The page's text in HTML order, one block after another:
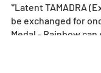
*Latent TAMADRA
be exchanged for
Medal - Rainbow